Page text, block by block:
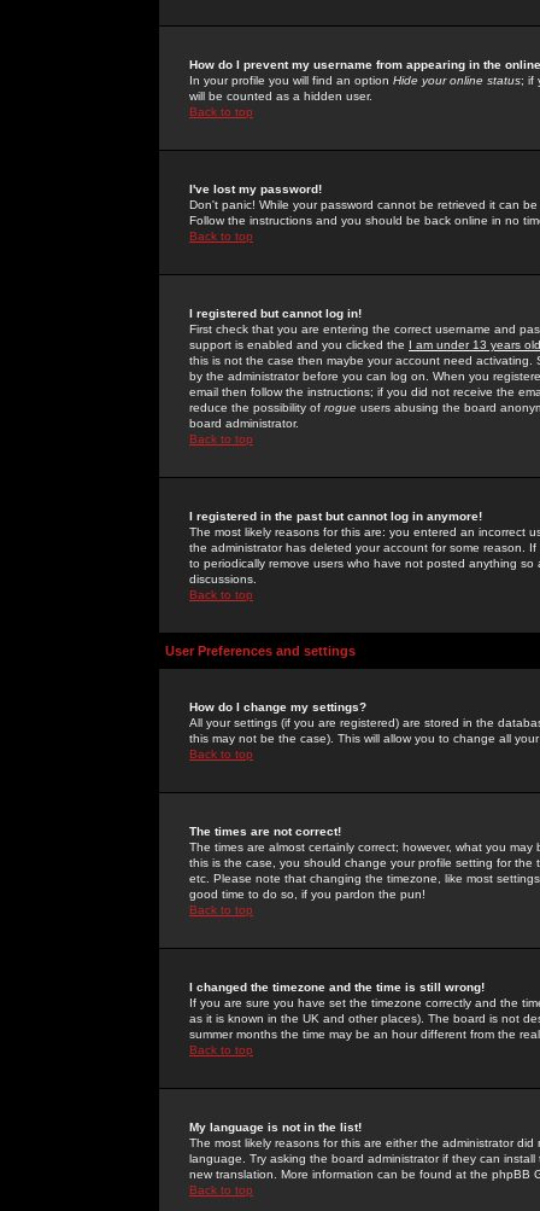
How do I prevent my username from appearing in the
In your profile you will find an option Hide your online status; if
will be counted as a hidden user.
Back to top
I've lost my password!
Don't panic! While your password cannot be retrieved it can
Follow the instructions and you should be back online in no
Back to top
I registered but cannot log in!
First check that you are entering the correct username and
support is enabled and you clicked the I am under 13 years old
this is not the case then maybe your account need activating.
by the administrator before you can log on. When you
email then follow the instructions; if you did not receive the
reduce the possibility of rogue users abusing the board
board administrator.
Back to top
I registered in the past but cannot log in anymore!
The most likely reasons for this are: you entered an incorrect
the administrator has deleted your account for some reason.
to periodically remove users who have not posted anything
discussions.
Back to top
User Preferences and settings
How do I change my settings?
All your settings (if you are registered) are stored in the
this may not be the case). This will allow you to change all
Back to top
The times are not correct!
The times are almost certainly correct; however, what you
this is the case, you should change your profile setting for
etc. Please note that changing the timezone, like most
good time to do so, if you pardon the pun!
Back to top
I changed the timezone and the time is still wrong!
If you are sure you have set the timezone correctly and the
as it is known in the UK and other places). The board is not
summer months the time may be an hour different from the
Back to top
My language is not in the list!
The most likely reasons for this are either the administrator
language. Try asking the board administrator if they can
new translation. More information can be found at the phpBB
Back to top